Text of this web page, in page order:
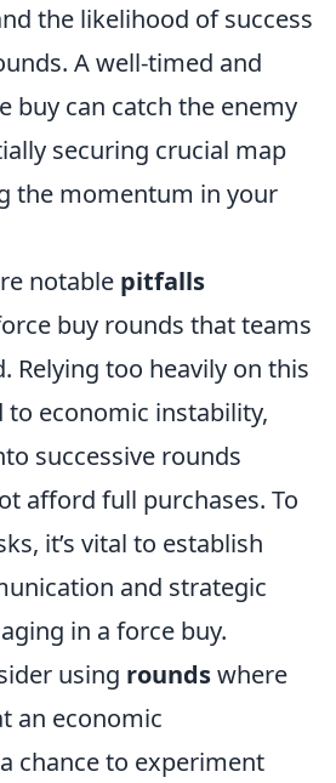
the likelihood of success
A well-timed and
buy can catch the enemy
securing crucial map
the momentum in your
notable pitfalls
buy rounds that teams
Relying too heavily on this
to economic instability,
successive rounds
afford full purchases. To
it’s vital to establish
and strategic
in a force buy.
using roundswhere
an economic
chance to experiment